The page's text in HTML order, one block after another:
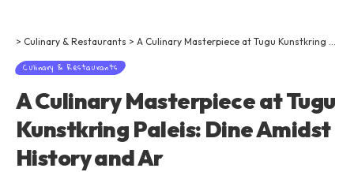
> Culinary & Restaurants > A Culinary Masterpiece at Tugu Kunstkring Paleis: Dine Amidst History and Ar
Culinary & Restaurants
A Culinary Masterpiece at Tugu
Kunstkring Paleis: Dine Amidst
History and Ar